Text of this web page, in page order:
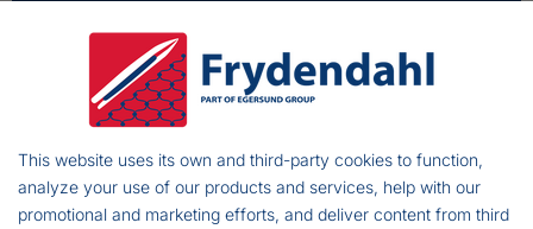
Strikhandsker - monotherm
Color: Marine blue.
Knitted thermofiber.
One size
This website uses its own and third-party cookies to function,
analyze your use of our products and services, help with our
promotional and marketing efforts, and deliver content from third